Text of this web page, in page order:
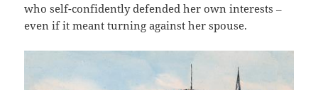
who self-confidently defended her own interests –
even if it meant turning against her spouse.